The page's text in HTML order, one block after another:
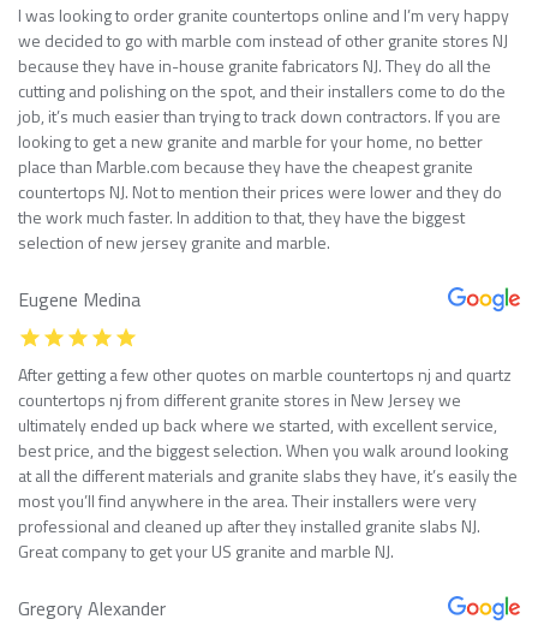
I was looking to order granite countertops online and I’m very happy
we decided to go with marble com instead of other granite stores NJ
because they have in-house granite fabricators NJ. They do all the
cutting and polishing on the spot, and their installers come to do the
job, it’s much easier than trying to track down contractors. If you are
looking to get a new granite and marble for your home, no better
place than Marble.com because they have the cheapest granite
countertops NJ. Not to mention their prices were lower and they do
the work much faster. In addition to that, they have the biggest
selection of new jersey granite and marble.
Eugene Medina
After getting a few other quotes on marble countertops nj and quartz
countertops nj from different granite stores in New Jersey we
ultimately ended up back where we started, with excellent service,
best price, and the biggest selection. When you walk around looking
at all the different materials and granite slabs they have, it’s easily the
most you’ll find anywhere in the area. Their installers were very
professional and cleaned up after they installed granite slabs NJ.
Great company to get your US granite and marble NJ.
Gregory Alexander